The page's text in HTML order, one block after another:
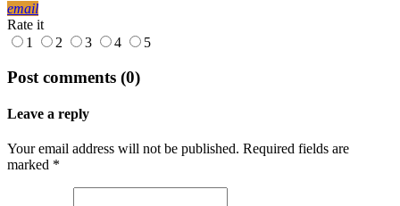
email
Rate it
1
2 3 4 5
Post comments (0)
Leave a reply
Your email address will not be published. Required fields are
marked *